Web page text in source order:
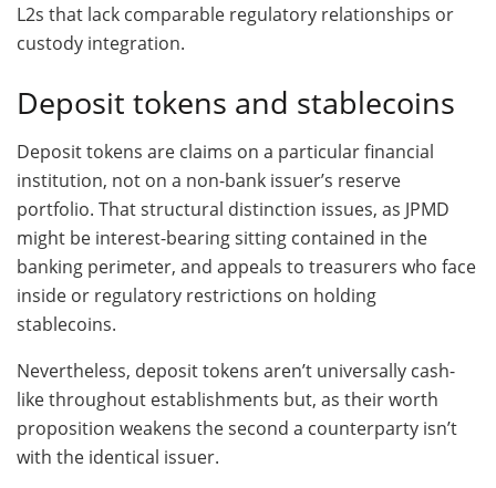
L2s that lack comparable regulatory relationships or
custody integration.
Deposit tokens and stablecoins
Deposit tokens are claims on a particular financial
institution, not on a non-bank issuer’s reserve
portfolio. That structural distinction issues, as JPMD
might be interest-bearing sitting contained in the
banking perimeter, and appeals to treasurers who face
inside or regulatory restrictions on holding
stablecoins.
Nevertheless, deposit tokens aren’t universally cash-
like throughout establishments but, as their worth
proposition weakens the second a counterparty isn’t
with the identical issuer.